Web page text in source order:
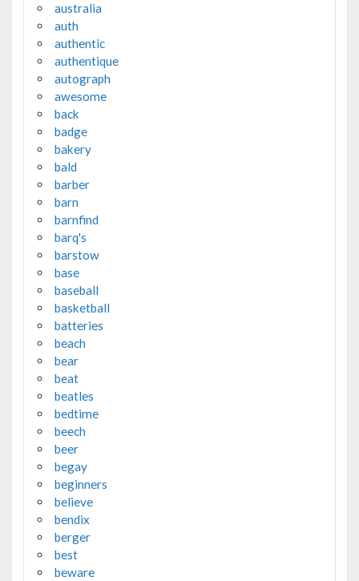
australia
auth
authentic
authentique
autograph
awesome
back
badge
bakery
bald
barber
barn
barnfind
barq's
barstow
base
baseball
basketball
batteries
beach
bear
beat
beatles
bedtime
beech
beer
begay
beginners
believe
bendix
berger
best
beware